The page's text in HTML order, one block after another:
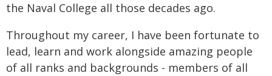
the Naval College all those decades ago.
Throughout my career, I have been fortunate to
lead, learn and work alongside amazing people
of all ranks and backgrounds - members of all